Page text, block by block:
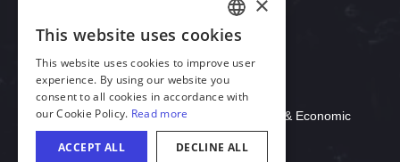
Download Acrobat Reader
© 2026 Illinois Department of Commerce & Economic